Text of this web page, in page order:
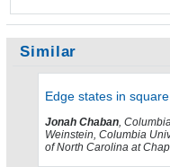
Similar
Edge states in
Jonah Chaban,
Weinstein, Columbia
of North Carolina at